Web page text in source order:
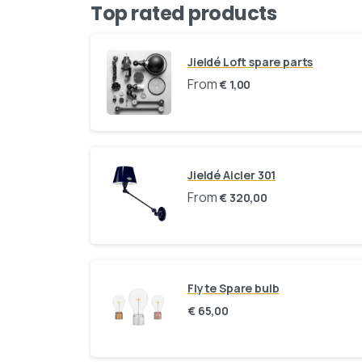
Top rated products
Jieldé Loft spare parts
From € 1,00
Jieldé Aicler 301
From €320,00
Flyte Spare bulb
€65,00